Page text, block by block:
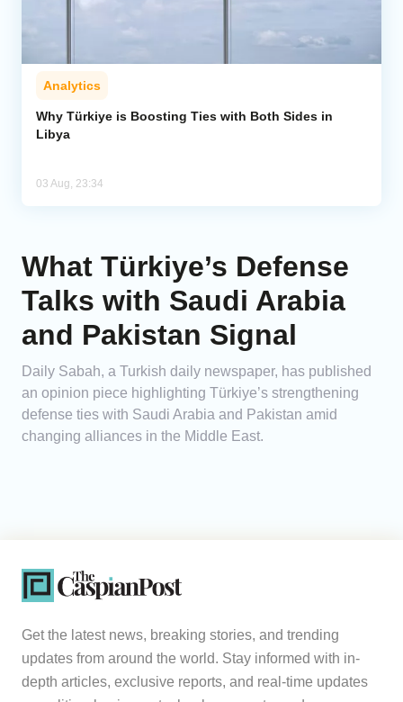
Analytics
Why Türkiye is Boosting Ties with Both Sides in
Libya
03 Aug, 23:34
What Türkiye’s Defense
Talks with Saudi Arabia
and Pakistan Signal
Daily Sabah, a Turkish daily newspaper, has published
an opinion piece highlighting Türkiye’s strengthening
defense ties with Saudi Arabia and Pakistan amid
changing alliances in the Middle East.
Get the latest news, breaking stories, and trending
updates from around the world. Stay informed with in-
depth articles, exclusive reports, and real-time updates